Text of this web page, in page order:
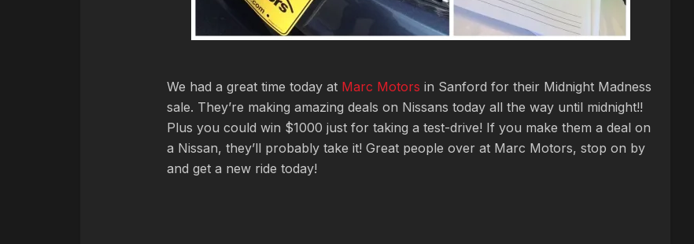
We had a great time today at Marc Motors in Sanford for their Midnight Madness
sale. They’re making amazing deals on Nissans today all the way until midnight!!
Plus you could win $1000 just for taking a test-drive! If you make them a deal on
a Nissan, they’ll probably take it! Great people over at Marc Motors, stop on by
and get a new ride today!